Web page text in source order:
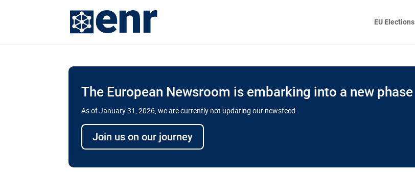
EU Elections
The European Newsroom is embarking into a new phase
As of January 31, 2026, we are currently not updating our newsfeed.
Join us on our journey
Delays and soaring costs cloud
transport megaprojects in EU’s drive